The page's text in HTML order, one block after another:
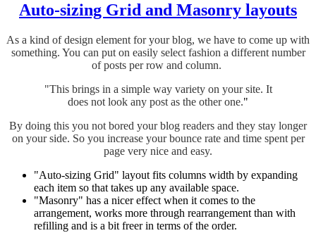
Auto-sizing Grid and Masonry layouts
As a kind of design element for your blog, we have to come up with
something. You can put on easily select fashion a different number
of posts per row and column.
"This brings in a simple way variety on your site. It
does not look any post as the other one."
By doing this you not bored your blog readers and they stay longer
on your side. So you increase your bounce rate and time spent per
page very nice and easy.
"Auto-sizing Grid" layout fits columns width by expanding
each item so that takes up any available space.
"Masonry" has a nicer effect when it comes to the
arrangement, works more through rearrangement than with
refilling and is a bit freer in terms of the order.